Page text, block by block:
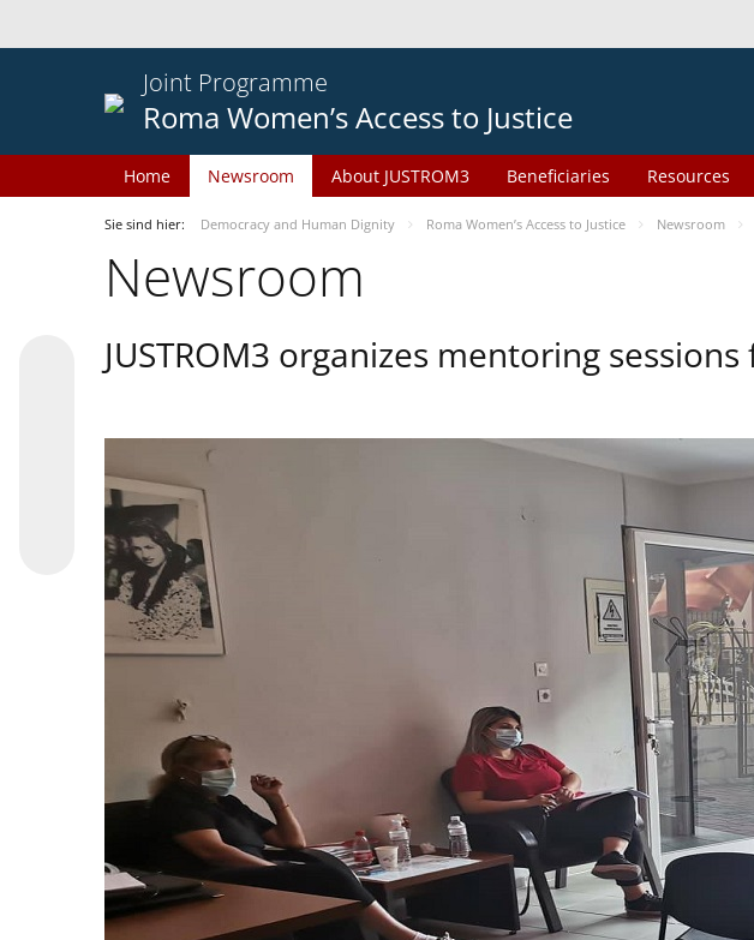
Joint Programme
Roma Women’s Access to Justice
Home Newsroom About JUSTROM3 Beneficiaries Resources
Sie sind hier: Democracy and Human Dignity Roma Women’s Access to Justice Newsroom
Newsroom
JUSTROM3 organizes mentoring